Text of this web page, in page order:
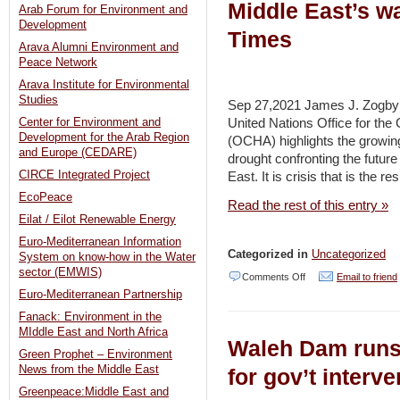
Middle East’s
Times
Sep 27,2021 James J.
United Nations Office for the
(OCHA) highlights the
drought confronting the
East. It is crisis that is the
Read the rest of this entry »
Categorized in Uncategorized
Comments Offon
and
Israel
Email to friend
Waleh Dam
for gov’t
Arab Forum for Environment and
Development
Arava Alumni Environment and
Peace Network
Arava Institute for Environmental
Studies
Center for Environment and
Development for the Arab Region
and Europe (CEDARE)
CIRCE Integrated Project
EcoPeace
Eilat / Eilot Renewable Energy
Euro-Mediterranean Information
System on know-how in the Water
sector (EMWIS)
Euro-Mediterranean Partnership
Fanack: Environment in the
MIddle East and North Africa
Green Prophet – Environment
News from the Middle East
Greenpeace:Middle East and